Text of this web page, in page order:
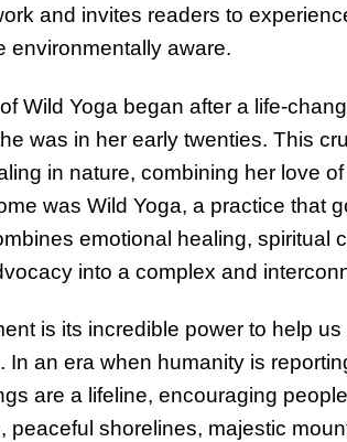
and invites readers to
environmentally aware.
Wild Yoga began after a life-
was in her early twenties. This
in nature, combining her love
was Wild Yoga, a practice that
emotional healing, spiritual
into a complex and
is its incredible power to help
In an era when humanity is
are a lifeline, encouraging
peaceful shorelines, majestic